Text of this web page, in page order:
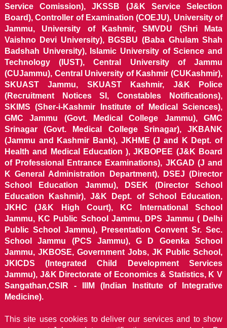
Service Comission), JKSSB (J&K Service Selection
Board), Controller of Examination (COEJU), University of
Jammu, University of Kashmir, SMVDU (Shri Mata
Vaishno Devi University), BGSBU (Baba Ghulam Shah
Badshah University), Islamic University of Science and
Technology (IUST), Central University of Jammu
(CUJammu), Central University of Kashmir (CUKashmir),
SKUAST Jammu, SKUAST Kashmir, J&K Police
(Recruitment Notices SI, Constables Notifications),
SKIMS (Sher-i-Kashmir Institute of Medical Sciences),
GMC Jammu (Govt. Medical College Jammu), GMC
Srinagar (Govt. Medical College Srinagar), JKBANK
(Jammu and Kashmir Bank), JKHME (J and K Dept. of
Health and Medical Education ), JKBOPEE (J&K Board
of Professional Entrance Examinations), JKGAD (J and
K General Administration Department), DSEJ (Director
School Education Jammu), DSEK (Director School
Education Kashmir), J&K Dept. of School Education,
JKHC (J&K High Court), KC International School
Jammu, KC Public School Jammu, DPS Jammu ( Delhi
Public School Jammu), Presentation Convent Sr. Sec.
School Jammu (PCS Jammu), G D Goenka School
Jammu, JKBOSE, Government Jobs, JK Public School,
JKICDS (Integrated Child Development Services
Jammu), J&K Directorate of Economics & Statistics, K V
Sangathan,CSIR - IIIM (Indian Institute of Integrative
Medicine).
This site uses cookies to deliver our services and to show